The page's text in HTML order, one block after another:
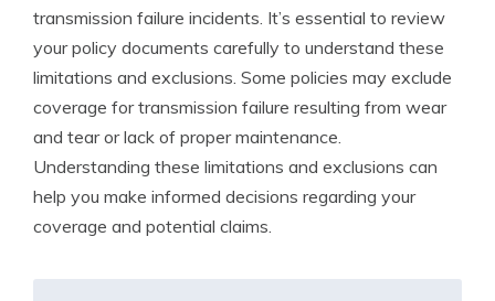
transmission failure incidents. It’s essential to review
your policy documents carefully to understand these
limitations and exclusions. Some policies may exclude
coverage for transmission failure resulting from wear
and tear or lack of proper maintenance.
Understanding these limitations and exclusions can
help you make informed decisions regarding your
coverage and potential claims.